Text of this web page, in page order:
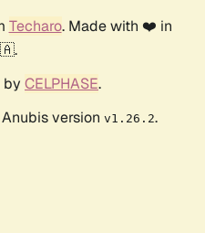
Techaro. Made with ❤️ in
by CELPHASE.
version v1.26.2.